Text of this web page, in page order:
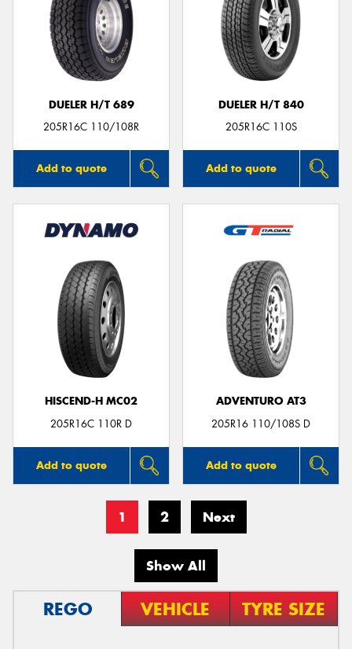
DUELER H/T 689
205R16C 110/108R
Add to quote
DUELER H/T 840
205R16C 110S
Add to quote
HISCEND-H MC02
205R16C 110R D
Add to quote
ADVENTURO AT3
205R16 110/108S D
Add to quote
1 2 Next
Show All
REGO VEHICLE TYRE SIZE